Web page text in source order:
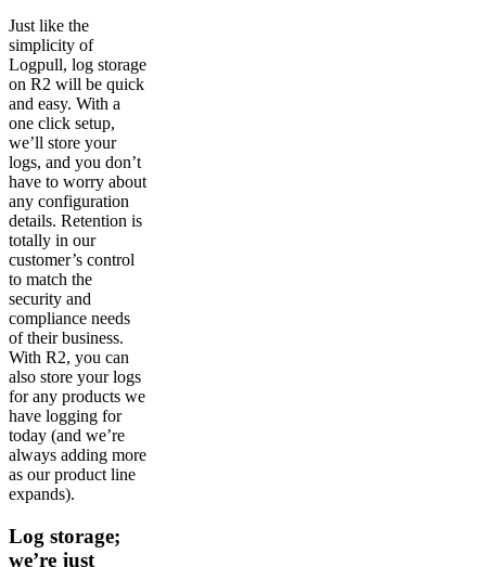
Just like the
simplicity of
Logpull, log storage
on R2 will be quick
and easy. With a
one click setup,
we’ll store your
logs, and you don’t
have to worry about
any configuration
details. Retention is
totally in our
customer’s control
to match the
security and
compliance needs
of their business.
With R2, you can
also store your logs
for any products we
have logging for
today (and we’re
always adding more
as our product line
expands).
Log storage;
we’re just